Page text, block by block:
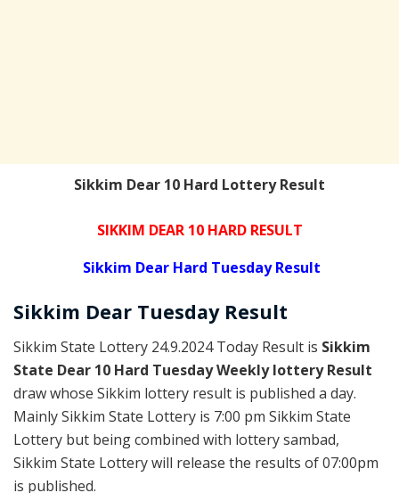
Sikkim Dear 10 Hard Lottery Result
SIKKIM DEAR 10 HARD RESULT
Sikkim Dear Hard Tuesday Result
Sikkim Dear Tuesday Result
Sikkim State Lottery 24.9.2024 Today Result is Sikkim
State Dear 10 Hard Tuesday Weekly lottery Result
draw whose Sikkim lottery result is published a day.
Mainly Sikkim State Lottery is 7:00 pm Sikkim State
Lottery but being combined with lottery sambad,
Sikkim State Lottery will release the results of 07:00pm
is published.